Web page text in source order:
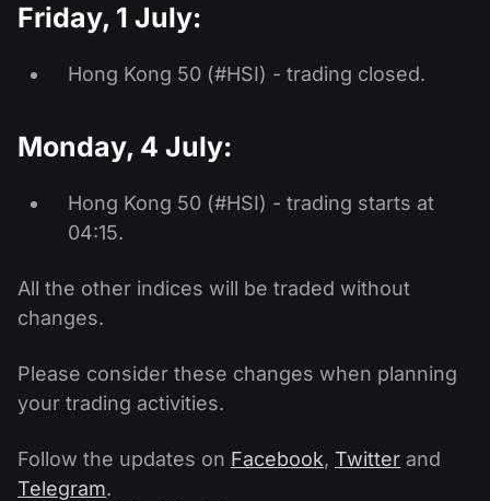
Friday, 1 July:
Hong Kong 50 (#HSI) - trading closed.
Monday, 4 July:
Hong Kong 50 (#HSI) - trading starts at
04:15.
All the other indices will be traded without
changes.
Please consider these changes when planning
your trading activities.
Follow the updates on Facebook, Twitter and
Telegram.